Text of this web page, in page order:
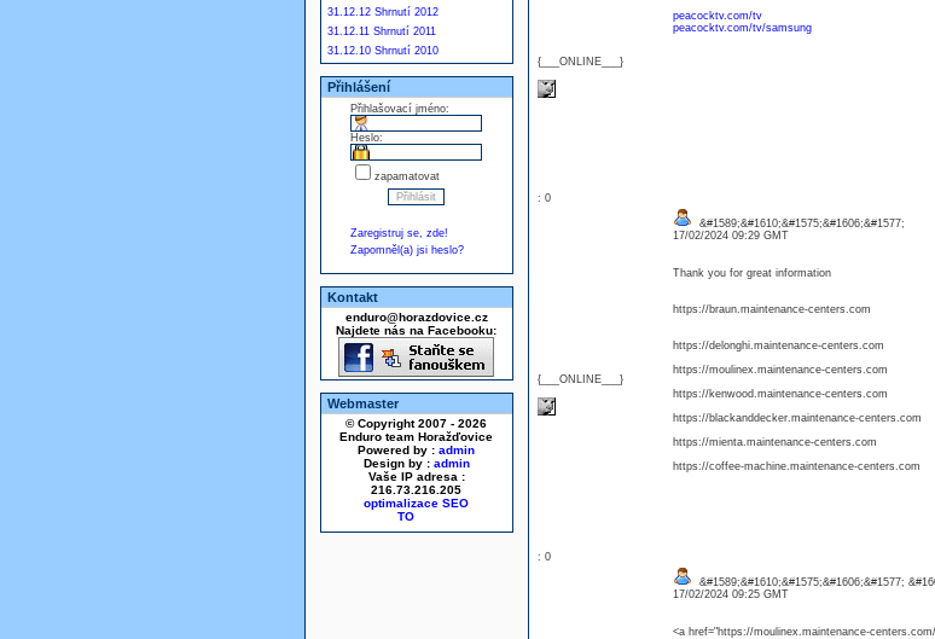
31.12.12 Shrnutí 2012
31.12.11 Shrnutí 2011
31.12.10 Shrnutí 2010
Přihlášení
Přihlašovací jméno:
Heslo:
zapamatovat
Zaregistruj se, zde!
Zapomněl(a) jsi heslo?
Kontakt
enduro@horazdovice.cz
Najdete nás na Facebooku:
Webmaster
© Copyright 2007 - 2026
Enduro team Horažďovice
Powered by : admin
Design by : admin
Vaše IP adresa :
216.73.216.205
optimalizace SEO
{___ONLINE___}
peacocktv.com/tv
peacocktv.com/tv/samsung
: 0
{___ONLINE___}
&#1589;&#1610;&#1575;&#1606;&#1577;
17/02/2024 09:29 GMT
Thank you for great information
https://braun.maintenance-centers.com
https://delonghi.maintenance-centers.com
https://moulinex.maintenance-centers.com
https://kenwood.maintenance-centers.com
https://blackanddecker.maintenance-centers.com
https://mienta.maintenance-centers.com
https://coffee-machine.maintenance-centers.com
: 0
&#1589;&#1610;&#1575;&#1606;&#1577;
17/02/2024 09:25 GMT